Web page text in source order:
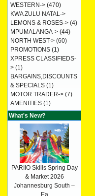
WESTERN-> (470)
KWA ZULU NATAL->
LEMONS & ROSES-> (4)
MPUMALANGA-> (44)
NORTH WEST-> (60)
PROMOTIONS (1)
XPRESS CLASSIFIEDS-
> (1)
BARGAINS,DISCOUNTS
& SPECIALS (1)
MOTOR TRADER-> (7)
AMENITIES (1)
What's New?
PARIIO Skills Spring Day
& Market 2026
Johannesburg South –
Ea